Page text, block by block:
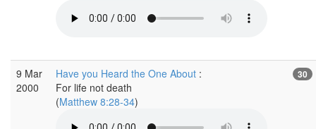
9 Mar
2000
Have you Heard the One About :
For life not death
(Matthew 8:28-34)
30